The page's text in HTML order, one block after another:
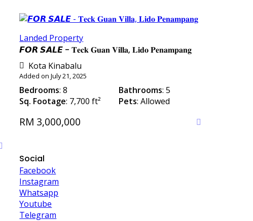
Landed Property
𝙁𝙊𝙍 𝙎𝘼𝙇𝙀 - 𝐓𝐞𝐜𝐤 𝐆𝐮𝐚𝐧 𝐕𝐢𝐥𝐥𝐚, 𝐋𝐢𝐝𝐨 𝐏𝐞𝐧𝐚𝐦𝐩𝐚𝐧𝐠
Kota Kinabalu
Added on July 21, 2025
Bedrooms: 8 Bathrooms: 5
Sq. Footage: 7,700 ft² Pets: Allowed
RM 3,000,000
Social
Facebook
Instagram
Whatsapp
Youtube
Telegram